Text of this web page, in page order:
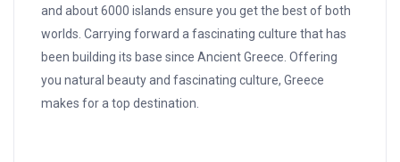
and about 6000 islands ensure you get the best of both
worlds. Carrying forward a fascinating culture that has
been building its base since Ancient Greece. Offering
you natural beauty and fascinating culture, Greece
makes for a top destination.